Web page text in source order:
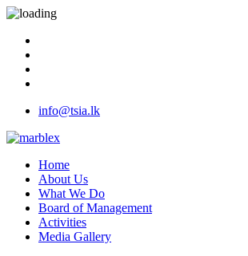
info@tsia.lk
Home
About Us
What We Do
Board of Management
Activities
Media Gallery